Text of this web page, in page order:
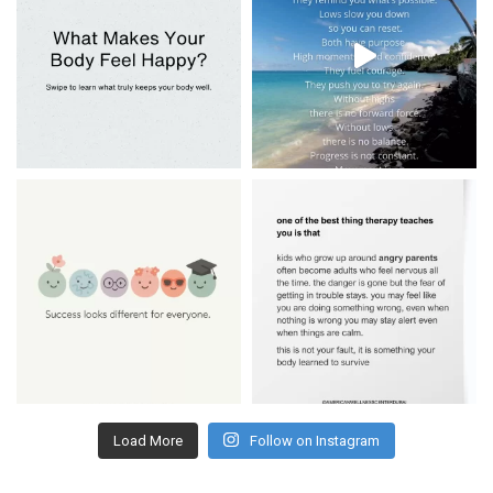
Load More Follow on Instagram